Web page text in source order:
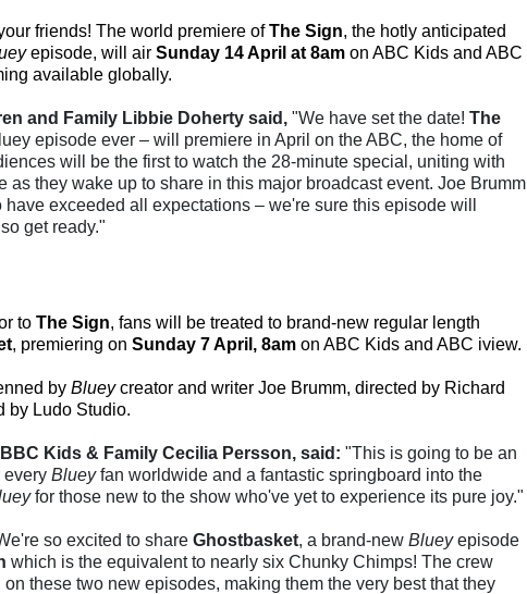
friends! The world premiere ofThe Sign, the hotly anticipated
episode, will air Sunday 14 April at 8am on ABC Kids and ABC
available globally.
and Family Libbie Doherty said, "We have set the date! The
episode ever – will premiere in April on the ABC, the home of
will be the first to watch the 28-minute special, uniting with
as they wake up to share in this major broadcast event. Joe Brumm
exceeded all expectations – we're sure this episode will
get ready."
to The Sign, fans will be treated to brand-new regular length
, premiering on Sunday 7 April, 8am on ABC Kids and ABC iview.
by Blueycreator and writer Joe Brumm, directed by Richard
by Ludo Studio.
Kids & Family Cecilia Persson, said: "This is going to be an
every Blueyfan worldwide and a fantastic springboard into the
for those new to the show who've yet to experience its pure joy."
so excited to share Ghostbasket, a brand-new Blueyepisode
which is the equivalent to nearly six Chunky Chimps! The crew
these two new episodes, making them the very best that they